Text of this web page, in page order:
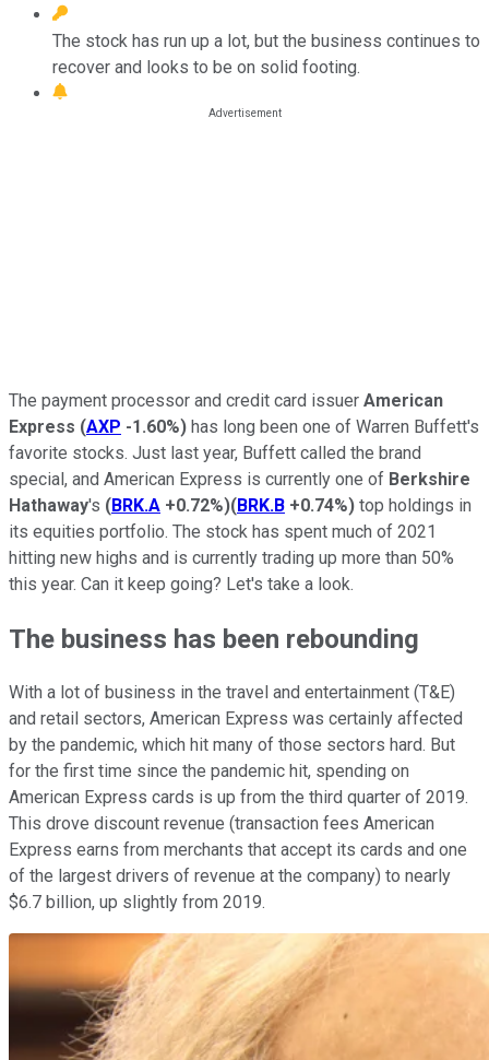
The stock has run up a lot, but the business continues to
recover and looks to be on solid footing.
The payment processor and credit card issuer American
Express (AXP -1.60%) has long been one of Warren Buffett's
favorite stocks. Just last year, Buffett called the brand
special, and American Express is currently one of Berkshire
Hathaway's (BRK.A +0.72%)(BRK.B +0.74%) top holdings in
its equities portfolio. The stock has spent much of 2021
hitting new highs and is currently trading up more than 50%
this year. Can it keep going? Let's take a look.
The business has been rebounding
With a lot of business in the travel and entertainment (T&E)
and retail sectors, American Express was certainly affected
by the pandemic, which hit many of those sectors hard. But
for the first time since the pandemic hit, spending on
American Express cards is up from the third quarter of 2019.
This drove discount revenue (transaction fees American
Express earns from merchants that accept its cards and one
of the largest drivers of revenue at the company) to nearly
$6.7 billion, up slightly from 2019.